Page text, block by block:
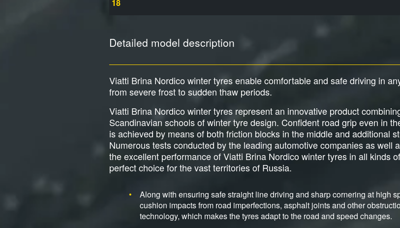
18
Detailed model description
Viatti Brina Nordico winter tyres enable comfortable and safe driving in
from severe frost to sudden thaw periods.
Viatti Brina Nordico winter tyres represent an innovative product
Scandinavian schools of winter tyre design. Confident road grip even in
is achieved by means of both friction blocks in the middle and additional
Numerous tests conducted by the leading automotive companies as well
the excellent performance of Viatti Brina Nordico winter tyres in all kinds
perfect choice for the vast territories of Russia.
Along with ensuring safe straight line driving and sharp cornering at high
cushion impacts from road imperfections, asphalt joints and other
technology, which makes the tyres adapt to the road and speed changes.